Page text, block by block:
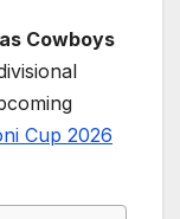
Cowboys
Cup 2026